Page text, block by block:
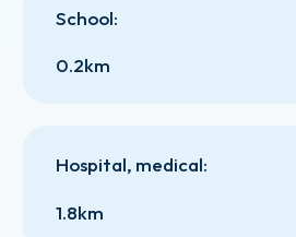
School:
0.2km
Hospital, medical:
1.8km